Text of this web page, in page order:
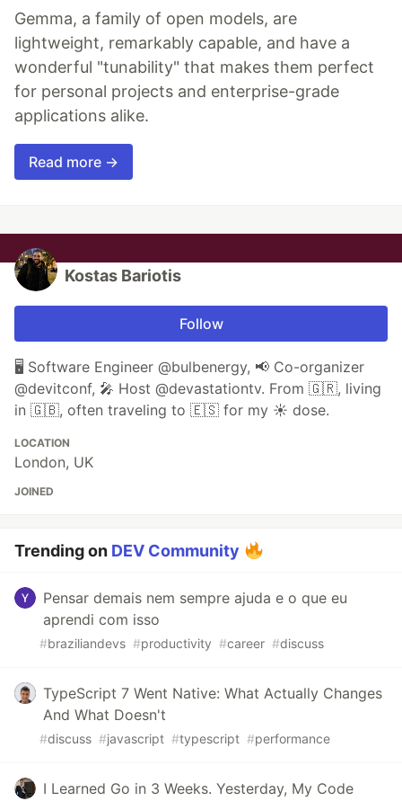
Gemma, a family of open models, are
lightweight, remarkably capable, and have a
wonderful "tunability" that makes them perfect
for personal projects and enterprise-grade
applications alike.
Read more →
Kostas Bariotis
Follow
🖥 Software Engineer @bulbenergy, 📢 Co-organizer
@devitconf, 🎤 Host @devastationtv. From 🇬🇷, living
in 🇬🇧, often traveling to 🇪🇸 for my ☀️ dose.
LOCATION
London, UK
JOINED
Trending on DEV Community
Pensar demais nem sempre ajuda e o que eu
aprendi com isso
#braziliandevs #productivity #career #discuss
TypeScript 7 Went Native: What Actually Changes
And What Doesn't
#discuss #javascript #typescript #performance
I Learned Go in 3 Weeks. Yesterday, My Code